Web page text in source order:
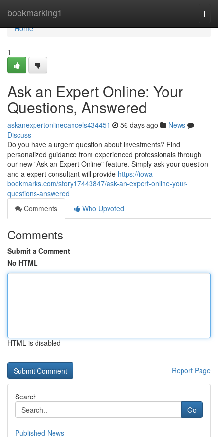
bookmarking1
Home
Home
1
Ask an Expert Online: Your
Questions, Answered
askanexpertonlinecancels434451 56 days ago
News
Discuss
Do you have a urgent question about investments? Find
personalized guidance from experienced professionals through
our new "Ask an Expert Online" feature. Simply ask your question
and a expert consultant will provide https://iowa-
bookmarks.com/story17443847/ask-an-expert-online-your-
questions-answered
Comments
Who Upvoted
Comments
Submit a Comment
No HTML
HTML is disabled
Report Page
Search
Go
Published News